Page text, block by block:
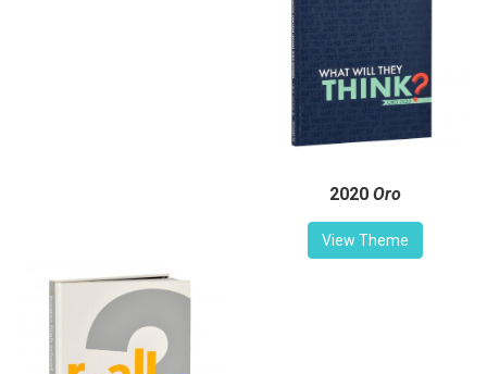
2020 Oro
View Theme